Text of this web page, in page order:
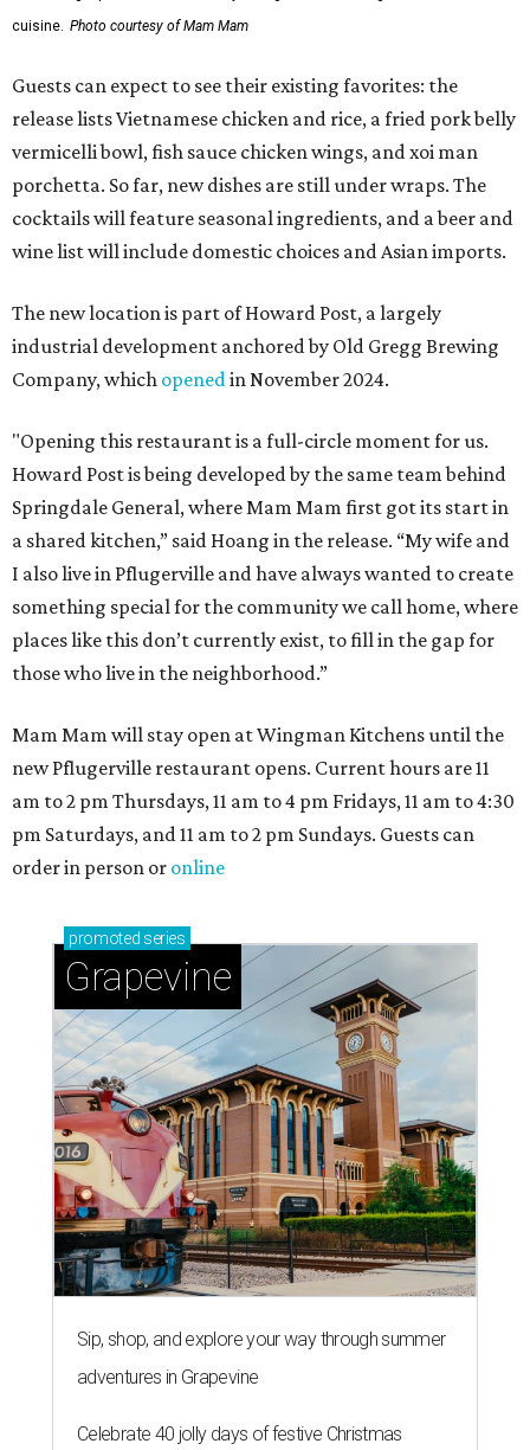
cuisine. Photo courtesy of Mam Mam
Guests can expect to see their existing favorites: the
release lists Vietnamese chicken and rice, a fried pork belly
vermicelli bowl, fish sauce chicken wings, and xoi man
porchetta. So far, new dishes are still under wraps. The
cocktails will feature seasonal ingredients, and a beer and
wine list will include domestic choices and Asian imports.
The new location is part of Howard Post, a largely
industrial development anchored by Old Gregg Brewing
Company, which openedin November 2024.
"Opening this restaurant is a full-circle moment for us.
Howard Post is being developed by the same team behind
Springdale General, where Mam Mam first got its start in
a shared kitchen,” said Hoang in the release. “My wife and
I also live in Pflugerville and have always wanted to create
something special for the community we call home, where
places like this don’t currently exist, to fill in the gap for
those who live in the neighborhood.”
Mam Mam will stay open at Wingman Kitchens until the
new Pflugerville restaurant opens. Current hours are 11
am to 2 pm Thursdays, 11 am to 4 pm Fridays, 11 am to 4:30
pm Saturdays, and 11 am to 2 pm Sundays. Guests can
order in person or online
promoted series
Grapevine
Sip, shop, and explore your way through summer
adventures in Grapevine
Celebrate 40 jolly days of festive Christmas